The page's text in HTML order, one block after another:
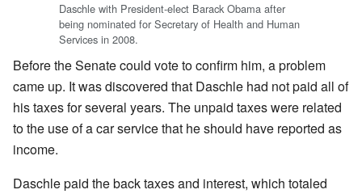
Daschle with President-elect Barack Obama after
being nominated for Secretary of Health and Human
Services in 2008.
Before the Senate could vote to confirm him, a problem
came up. It was discovered that Daschle had not paid all of
his taxes for several years. The unpaid taxes were related
to the use of a car service that he should have reported as
income.
Daschle paid the back taxes and interest, which totaled